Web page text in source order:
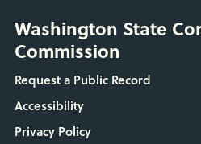
Washington State
Commission
Request a Public Record
Accessibility
Privacy Policy